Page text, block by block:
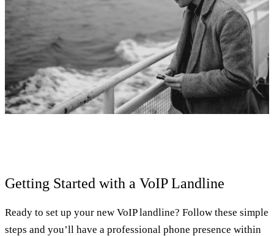
Getting Started with a VoIP Landline
Ready to set up your new VoIP landline? Follow these simple
steps and you’ll have a professional phone presence within